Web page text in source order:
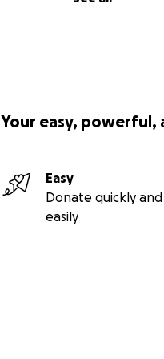
Your easy,
Easy
Donate quickly and
easily